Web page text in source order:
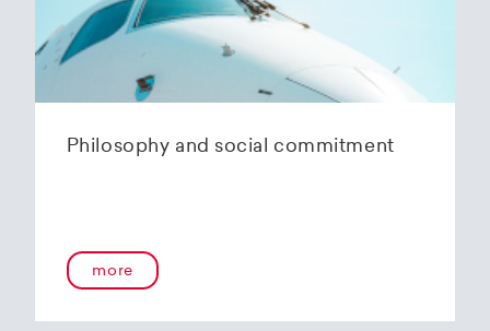
Philosophy and social commitment
more